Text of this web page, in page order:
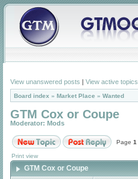
View unanswered posts | View active topics
Board index » Market Place » Wanted
GTM Cox or Coupe
Moderator: Mods
Page 1
Print view
GTM Cox or Coupe